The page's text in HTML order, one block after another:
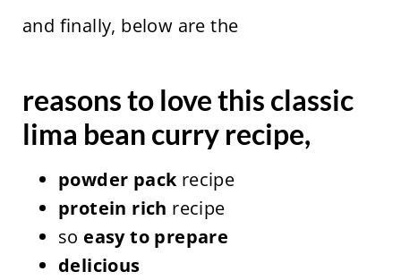
and finally, below are the
reasons to love this classic
lima bean curry recipe,
powder packrecipe
protein rich recipe
so easy to prepare
delicious